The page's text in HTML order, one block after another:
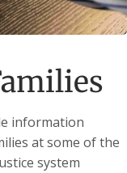
information
at some of the
system